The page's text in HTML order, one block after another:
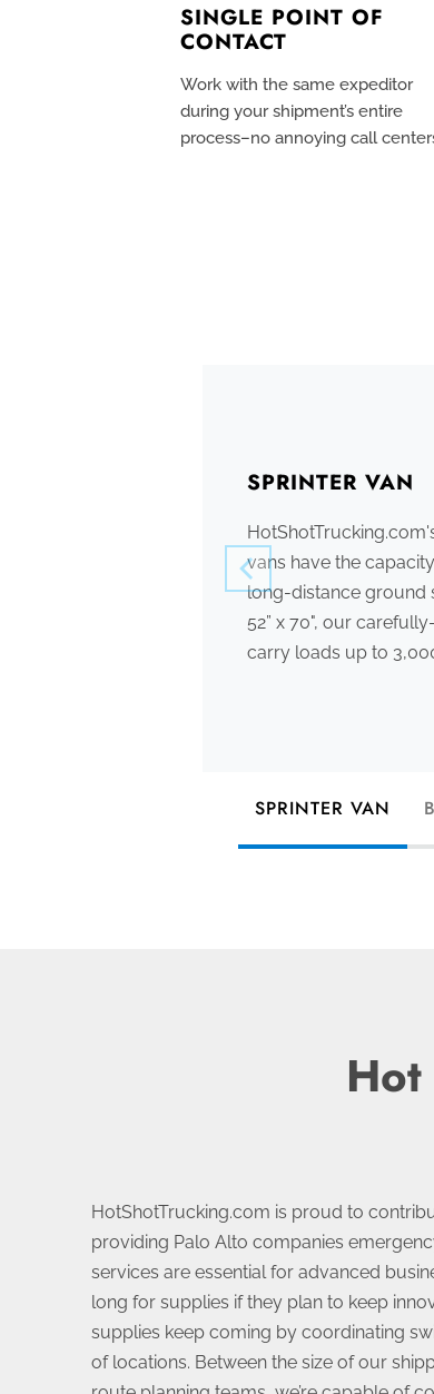
SINGLE POINT OF
CONTACT
Work with the same expeditor
during your shipment’s entire
process–no annoying call
SPRINTER VAN
vans have the
long-distance ground
52” x 70", our
carry loads up to
SPRINTER VAN
HotShotTrucking.com is proud to
providing Palo Alto companies
services are essential for advanced
long for supplies if they plan to keep
supplies keep coming by coordinating
of locations. Between the size of our